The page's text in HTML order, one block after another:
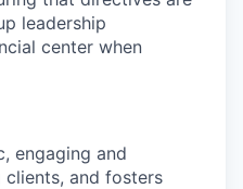
leadership
center when
engaging and
and fosters